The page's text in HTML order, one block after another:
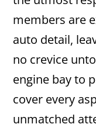
members are
auto detail,
no crevice
engine bay to
cover every
unmatched